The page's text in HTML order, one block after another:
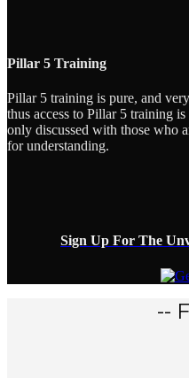
Pillar 5 Training
Pillar 5 training is pure, and
thus access to Pillar 5 training
only discussed with those who
for understanding.
Sign Up For The
--